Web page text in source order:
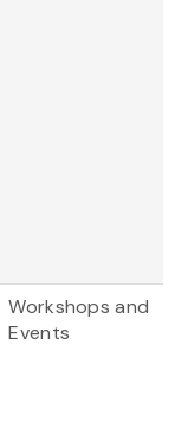
Workshops and
Events